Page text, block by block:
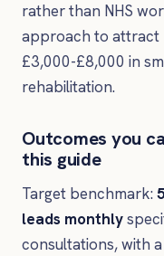
rather than NHS
approach to attract
£3,000-£8,000 in
rehabilitation.
Outcomes you
this guide
Target benchmark:
leads monthly
consultations, with